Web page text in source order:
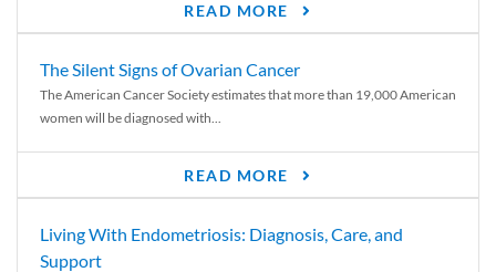
READ MORE
The Silent Signs of Ovarian Cancer
The American Cancer Society estimates that more than 19,000 American
women will be diagnosed with...
READ MORE
Living With Endometriosis: Diagnosis, Care, and
Support